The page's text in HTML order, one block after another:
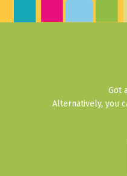
Got
Alternatively, you